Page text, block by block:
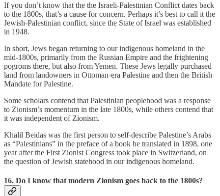
If you don’t know that the the Israeli-Palestinian Conflict dates back
to the 1800s, that’s a cause for concern. Perhaps it’s best to call it the
Jewish-Palestinian conflict, since the State of Israel was established
in 1948.
In short, Jews began returning to our indigenous homeland in the
mid-1800s, primarily from the Russian Empire and the frightening
pogroms there, but also from Yemen. These Jews legally purchased
land from landowners in Ottoman-era Palestine and then the British
Mandate for Palestine.
Some scholars contend that Palestinian peoplehood was a response
to Zionism’s momentum in the late 1800s, while others contend that
it was independent of Zionism.
Khalil Beidas was the first person to self-describe Palestine’s Arabs
as “Palestinians” in the preface of a book he translated in 1898, one
year after the First Zionist Congress took place in Switzerland, on
the question of Jewish statehood in our indigenous homeland.
16. Do I know that modern Zionism goes back to the 1800s?